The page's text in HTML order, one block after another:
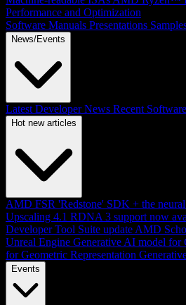
Performance and Optimization
Software Manuals Presentations
News/Events
Latest Developer News Recent
Hot new articles
AMD FSR 'Redstone' SDK + the
Upscaling 4.1 RDNA 3 support now
Developer Tool Suite update AMD
Unreal Engine Generative AI model for
for Geometric Representation
Events